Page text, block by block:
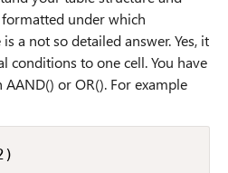
under which
a not so detailed answer. Yes, it
conditions to one cell. You have
or OR(). For example